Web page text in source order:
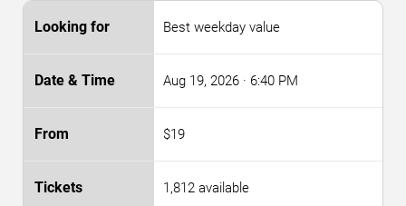
Best weekday value
Aug 19, 2026 · 6:40 PM
$19
1,812 available